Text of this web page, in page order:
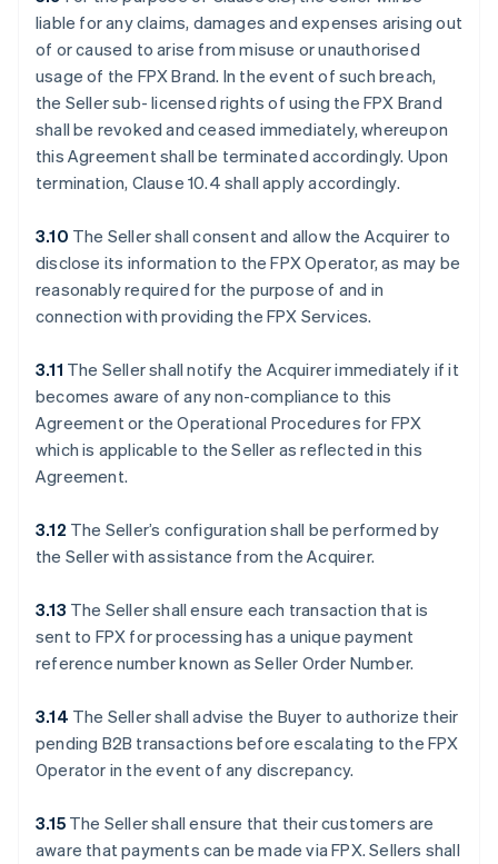
liable for any claims, damages and expenses arising out
of or caused to arise from misuse or unauthorised
usage of the FPX Brand. In the event of such breach,
the Seller sub- licensed rights of using the FPX Brand
shall be revoked and ceased immediately, whereupon
this Agreement shall be terminated accordingly. Upon
termination, Clause 10.4 shall apply accordingly.
3.10 The Seller shall consent and allow the Acquirer to
disclose its information to the FPX Operator, as may be
reasonably required for the purpose of and in
connection with providing the FPX Services.
3.11 The Seller shall notify the Acquirer immediately if it
becomes aware of any non-compliance to this
Agreement or the Operational Procedures for FPX
which is applicable to the Seller as reflected in this
Agreement.
3.12 The Seller’s configuration shall be performed by
the Seller with assistance from the Acquirer.
3.13 The Seller shall ensure each transaction that is
sent to FPX for processing has a unique payment
reference number known as Seller Order Number.
3.14 The Seller shall advise the Buyer to authorize their
pending B2B transactions before escalating to the FPX
Operator in the event of any discrepancy.
3.15The Seller shall ensure that their customers are
aware that payments can be made via FPX. Sellers shall